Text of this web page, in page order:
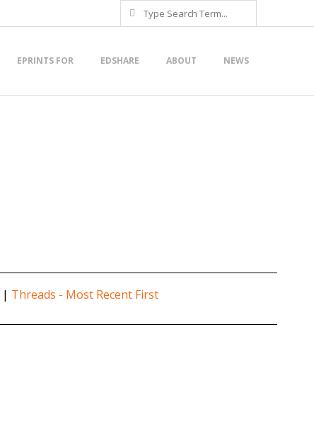
Search
EPRINTS FOR EDSHARE ABOUT NEWS
| Threads - Most Recent First